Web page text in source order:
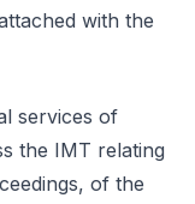
with the
services of
the IMT relating
of the